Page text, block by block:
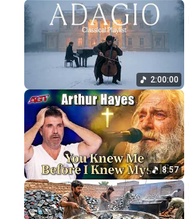
2:00:00
8:57